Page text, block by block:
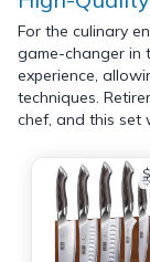
For the culinary
game-changer in
experience,
techniques.
chef, and this set